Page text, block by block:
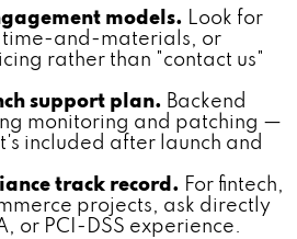
models. Look for
time-and-materials, or
rather than "contact us"
support plan. Backend
monitoring and patching —
included after launch and
track record. For fintech,
projects, ask directly
or PCI-DSS experience.